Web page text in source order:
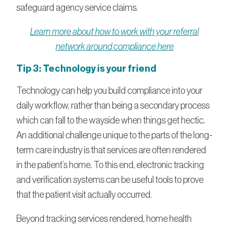
safeguard agency service claims.
Learn more about how to work with your referral
network around compliance here
Tip 3: Technology is your friend
Technology can help you build compliance into your
daily workflow, rather than being a secondary process
which can fall to the wayside when things get hectic.
An additional challenge unique to the parts of the long-
term care industry is that services are often rendered
in the patient’s home. To this end, electronic tracking
and verification systems can be useful tools to prove
that the patient visit actually occurred.
Beyond tracking services rendered, home health